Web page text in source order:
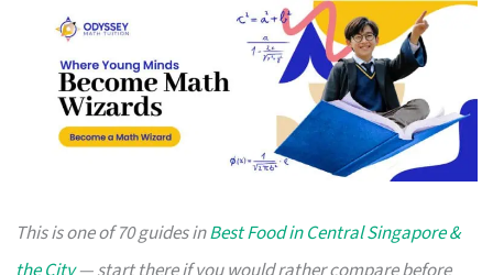
This is one of 70 guides inBest Food in Central Singapore &